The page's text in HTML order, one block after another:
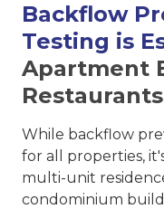
Backflow
Testing is
Apartment
While backflow
for all properties,
multi-unit
condominium